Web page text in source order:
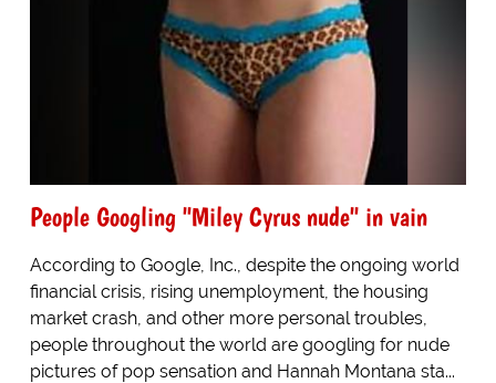
People Googling "Miley Cyrus nude" in vain
According to Google, Inc., despite the ongoing world
financial crisis, rising unemployment, the housing
market crash, and other more personal troubles,
people throughout the world are googling for nude
pictures of pop sensation and Hannah Montana sta...